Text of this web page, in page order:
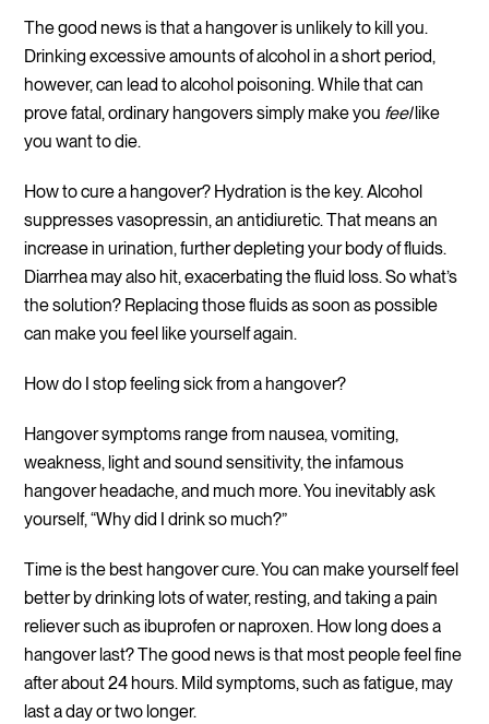
The good news is that a hangover is unlikely to kill you.
Drinking excessive amounts of alcohol in a short period,
however, can lead to alcohol poisoning. While that can
prove fatal, ordinary hangovers simply make you feellike
you want to die.
How to cure a hangover? Hydration is the key. Alcohol
suppresses vasopressin, an antidiuretic. That means an
increase in urination, further depleting your body of fluids.
Diarrhea may also hit, exacerbating the fluid loss. So what’s
the solution? Replacing those fluids as soon as possible
can make you feel like yourself again.
How do I stop feeling sick from a hangover?
Hangover symptoms range from nausea, vomiting,
weakness, light and sound sensitivity, the infamous
hangover headache, and much more. You inevitably ask
yourself, “Why did I drink so much?”
Time is the best hangover cure. You can make yourself feel
better by drinking lots of water, resting, and taking a pain
reliever such as ibuprofen or naproxen. How long does a
hangover last? The good news is that most people feel fine
after about 24 hours. Mild symptoms, such as fatigue, may
last a day or two longer.